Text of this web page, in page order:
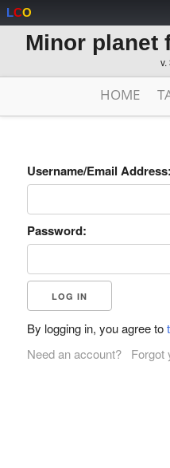
LCO
Minor planet
v.
HOME
Username/Email Address:
Password:
By logging in, you agree to
Need an account?
Forgot